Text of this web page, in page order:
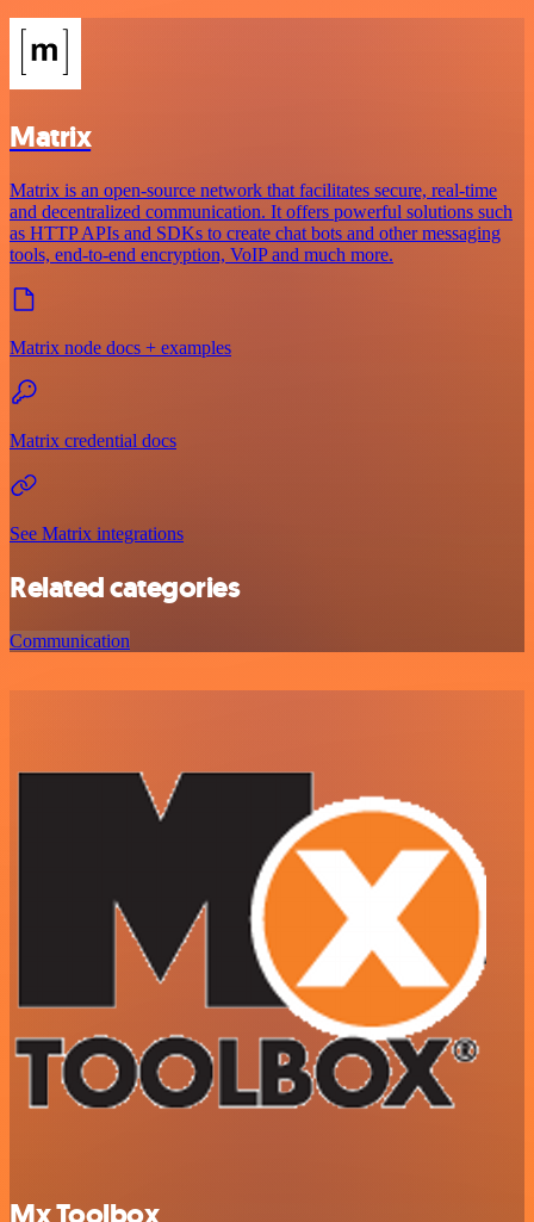
Matrix
Matrix is an open-source network that facilitates secure, real-time
and decentralized communication. It offers powerful solutions such
as HTTP APIs and SDKs to create chat bots and other messaging
tools, end-to-end encryption, VoIP and much more.
Matrix node docs + examples
Matrix credential docs
See Matrix integrations
Related categories
Communication